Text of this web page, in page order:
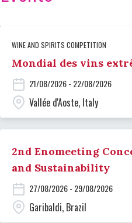
WINE AND SPIRITS COMPETITION
Mondial des vins
21/08/2026 - 22/08/2026
Vallée d'Aoste, Italy
2nd Enomeeting
and Sustainability
27/08/2026 - 29/08/2026
Garibaldi, Brazil